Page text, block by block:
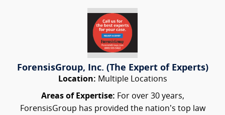
ForensisGroup, Inc. (The Expert of Experts)
Location: Multiple Locations
Areas of Expertise: For over 30 years,
ForensisGroup has provided the nation’s top law